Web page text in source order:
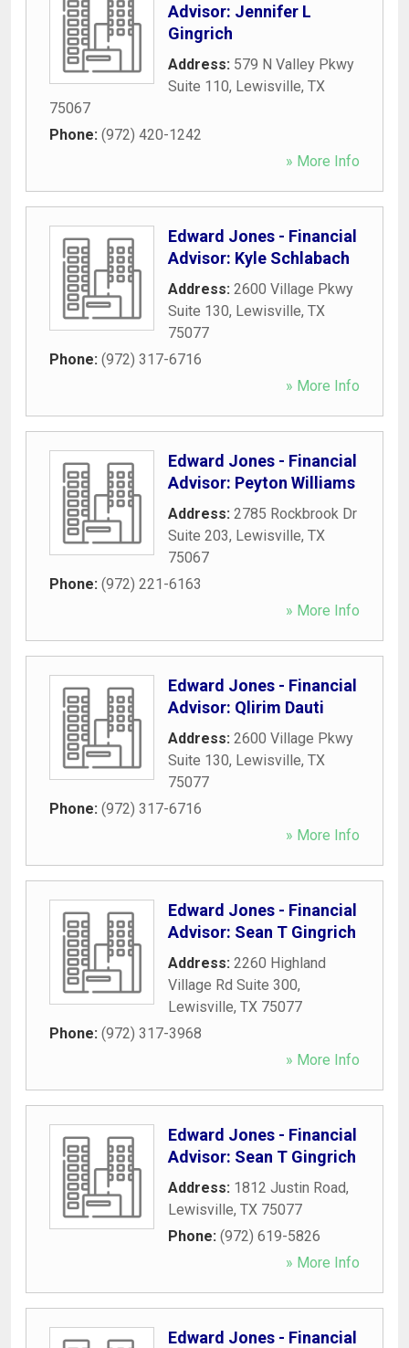
Advisor: Jennifer L
Gingrich
Address: 579 N Valley Pkwy
Suite 110, Lewisville, TX
75067
Phone: (972) 420-1242
» More Info
Edward Jones - Financial
Advisor: Kyle Schlabach
Address: 2600 Village Pkwy
Suite 130, Lewisville, TX
75077
Phone: (972) 317-6716
» More Info
Edward Jones - Financial
Advisor: Peyton Williams
Address: 2785 Rockbrook Dr
Suite 203, Lewisville, TX
75067
Phone: (972) 221-6163
» More Info
Edward Jones - Financial
Advisor: Qlirim Dauti
Address: 2600 Village Pkwy
Suite 130, Lewisville, TX
75077
Phone: (972) 317-6716
» More Info
Edward Jones - Financial
Advisor: Sean T Gingrich
Address: 2260 Highland
Village Rd Suite 300,
Lewisville, TX 75077
Phone: (972) 317-3968
» More Info
Edward Jones - Financial
Advisor: Sean T Gingrich
Address: 1812 Justin Road,
Lewisville, TX 75077
Phone: (972) 619-5826
» More Info
Edward Jones - Financial